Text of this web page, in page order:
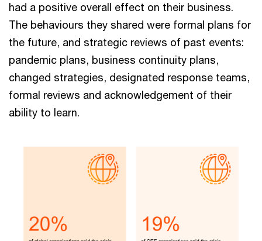
had a positive overall effect on their business.
The behaviours they shared were formal plans for
the future, and strategic reviews of past events:
pandemic plans, business continuity plans,
changed strategies, designated response teams,
formal reviews and acknowledgement of their
ability to learn.